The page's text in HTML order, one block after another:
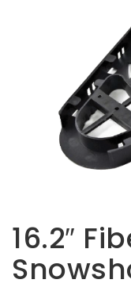
Contact
FEATURED
PRODUCTS
16.2″